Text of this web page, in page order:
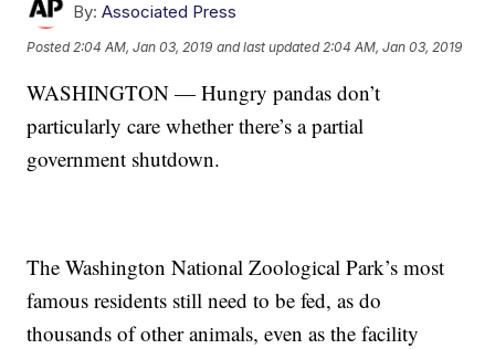
By: Associated Press
Posted 2:04 AM, Jan 03, 2019 and last updated 2:04 AM, Jan 03, 2019
WASHINGTON — Hungry pandas don’t
particularly care whether there’s a partial
government shutdown.
The Washington National Zoological Park’s most
famous residents still need to be fed, as do
thousands of other animals, even as the facility